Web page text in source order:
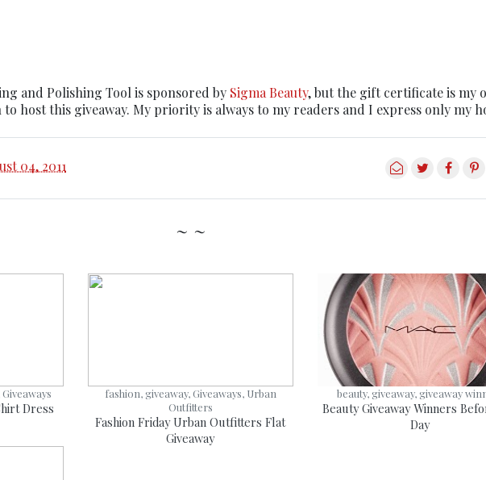
and Polishing Tool is sponsored by Sigma Beauty, but the gift certificate is my
host this giveaway. My priority is always to my readers and I express only my
04, 2011
~ ~
Dress
fashion, giveaway, Giveaways, Urban
Outfitters
Fashion Friday Urban Outfitters Flat
Giveaway
beauty, giveaway, giveaway
Beauty Giveaway Winners
Day